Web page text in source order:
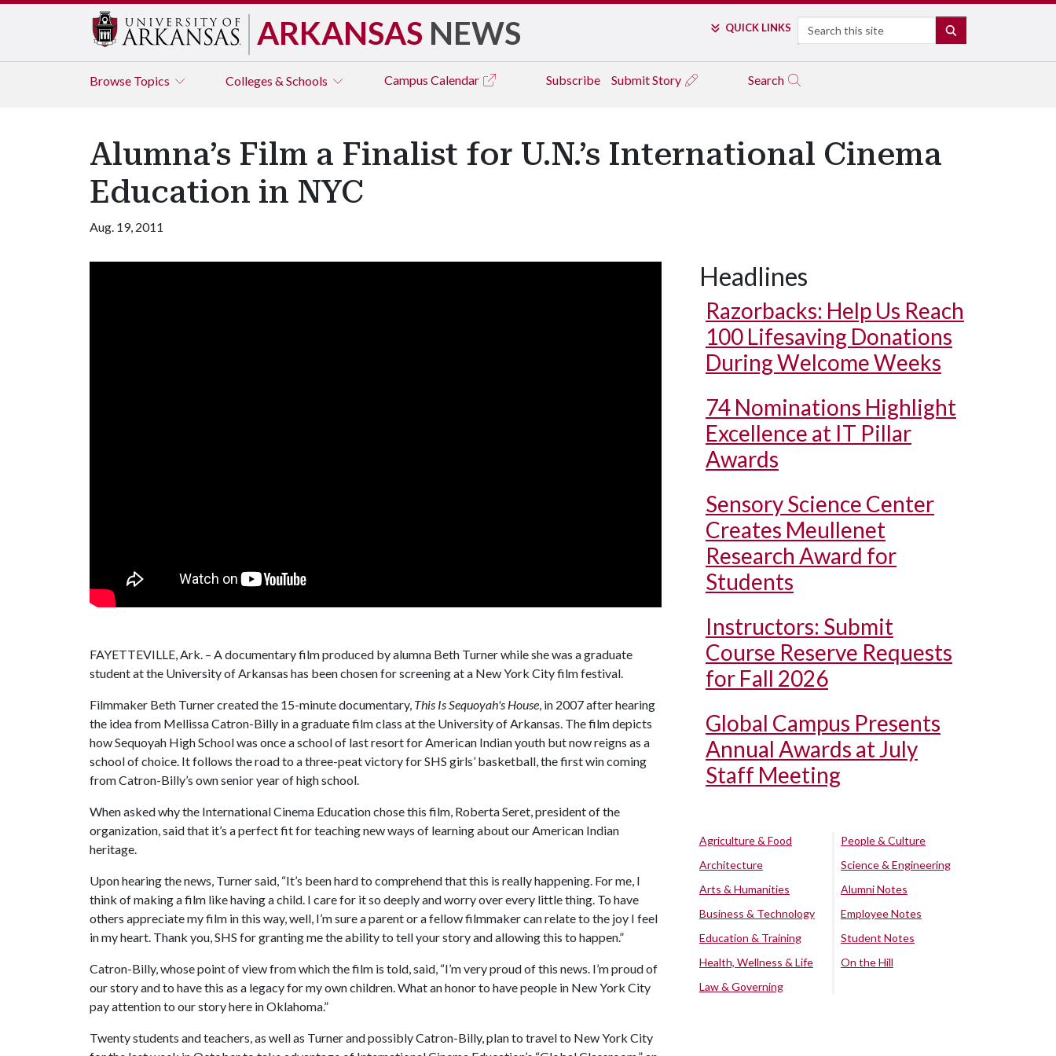
ARKANSAS NEWS QUICK LINKS Search
Browse Topics Colleges & Schools Campus Calendar Subscribe Submit Story Search
Alumna’s Film a Finalist for U.N.’s International Cinema
Education in NYC
Aug. 19, 2011
FAYETTEVILLE, Ark. – A documentary film produced by alumna Beth Turner while she was a graduate
student at the University of Arkansas has been chosen for screening at a New York City film festival.
Filmmaker Beth Turner created the 15-minute documentary, This Is Sequoyah's House , in 2007 after hearing
the idea from Mellissa Catron-Billy in a graduate film class at the University of Arkansas. The film depicts
how Sequoyah High School was once a school of last resort for American Indian youth but now reigns as a
school of choice. It follows the road to a three-peat victory for SHS girls’ basketball, the first win coming
from Catron-Billy’s own senior year of high school.
When asked why the International Cinema Education chose this film, Roberta Seret, president of the
organization, said that it’s a perfect fit for teaching new ways of learning about our American Indian
heritage.
Upon hearing the news, Turner said, “It’s been hard to comprehend that this is really happening. For me, I
think of making a film like having a child. I care for it so deeply and worry over every little thing. To have
others appreciate my film in this way, well, I’m sure a parent or a fellow filmmaker can relate to the joy I feel
in my heart. Thank you, SHS for granting me the ability to tell your story and allowing this to happen.”
Catron-Billy, whose point of view from which the film is told, said, “I’m very proud of this news. I’m proud of
our story and to have this as a legacy for my own children. What an honor to have people in New York City
pay attention to our story here in Oklahoma.”
Twenty students and teachers, as well as Turner and possibly Catron-Billy, plan to travel to New York City
Headlines
Razorbacks: Help Us Reach
100 Lifesaving Donations
During Welcome Weeks
74 Nominations Highlight
Excellence at IT Pillar
Awards
Sensory Science Center
Creates Meullenet
Research Award for
Students
Instructors: Submit
Course Reserve Requests
for Fall 2026
Global Campus Presents
Annual Awards at July
Staff Meeting
Agriculture & Food
Architecture
Arts & Humanities
Business & Technology
Education & Training
Health, Wellness & Life
Law & Governing
People & Culture
Science & Engineering
Alumni Notes
Employee Notes
Student Notes
On the Hill